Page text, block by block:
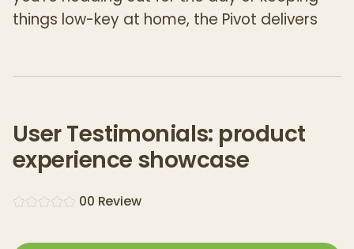
things low-key at home, the Pivot delivers
Pivot offers real-time temperature control
and consistently rich vapor, all with the
same flavor-forward performance Puffco is
known for. A light bar visual timer
every hit, while its intuitivesingle-button
User Testimonials: product
experience showcase
00 Review